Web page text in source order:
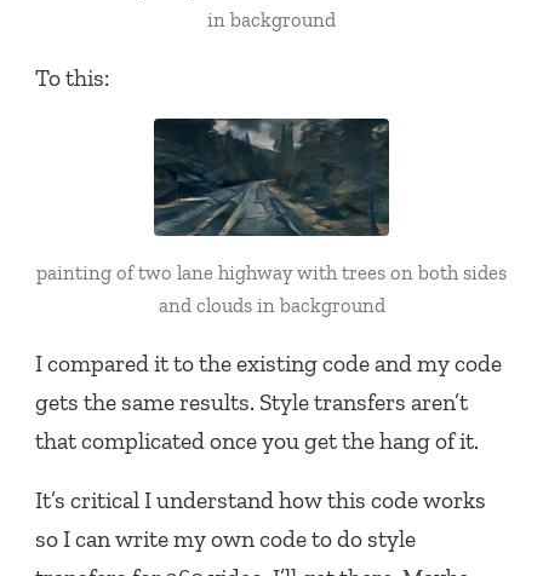
in background
To this:
painting of two lane highway with trees on both sides
and clouds in background
I compared it to the existing code and my code
gets the same results. Style transfers aren’t
that complicated once you get the hang of it.
It’s critical I understand how this code works
so I can write my own code to do style